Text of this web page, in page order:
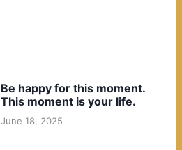
Be happy for this moment.
This moment is your life.
June 18, 2025